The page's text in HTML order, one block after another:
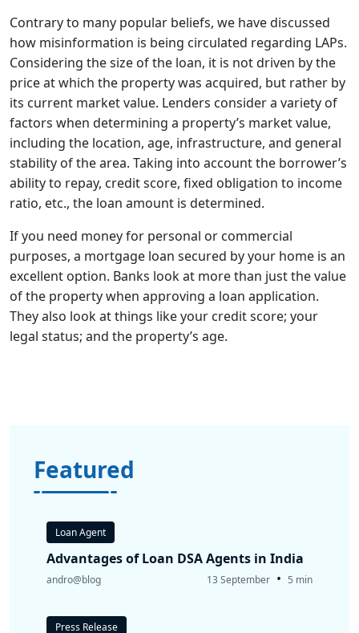
Contrary to many popular beliefs, we have discussed
how misinformation is being circulated regarding LAPs.
Considering the size of the loan, it is not driven by the
price at which the property was acquired, but rather by
its current market value. Lenders consider a variety of
factors when determining a property’s market value,
including the location, age, infrastructure, and general
stability of the area. Taking into account the borrower’s
ability to repay, credit score, fixed obligation to income
ratio, etc., the loan amount is determined.
If you need money for personal or commercial
purposes, a mortgage loan secured by your home is an
excellent option. Banks look at more than just the value
of the property when approving a loan application.
They also look at things like your credit score; your
legal status; and the property’s age.
Featured
Loan Agent
Advantages of Loan DSA Agents in India
andro@blog 13 September • 5 min
Press Release